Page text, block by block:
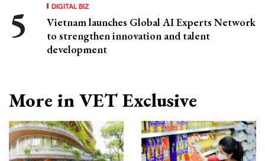
DIGITAL BIZ
Vietnam launches Global AI Experts Network
to strengthen innovation and talent
development
More in VET Exclusive